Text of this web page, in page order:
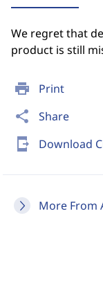
print Print
share Share
send_to_mobile Download
More From
We regret that
product is still